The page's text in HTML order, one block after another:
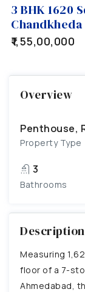
3 BHK 1620
₹1,55,00,000
Overview
Penthouse,
Property Type
3
Bathrooms
Description
Measuring
floor of a 7-
Ahmedabad,